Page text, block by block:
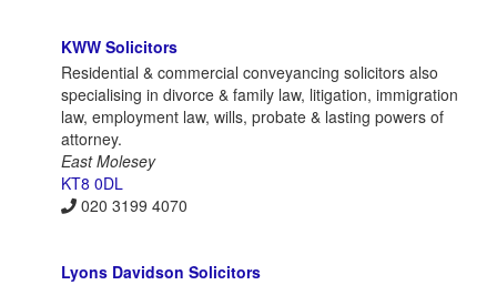
KWW Solicitors
Residential & commercial conveyancing solicitors also
specialising in divorce & family law, litigation, immigration
law, employment law, wills, probate & lasting powers of
attorney.
East Molesey
KT8 0DL
020 3199 4070
Lyons Davidson Solicitors